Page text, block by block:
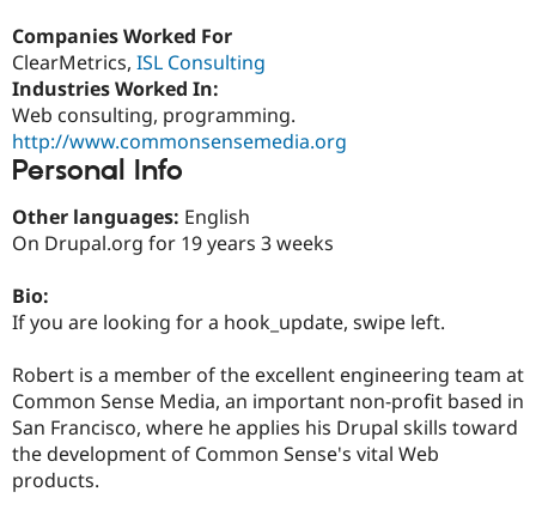
Drupal for
Drupal for
Tourism
Site
Issue
Companies Worked For
ClearMetrics, ISL Consulting
Industries Worked In:
Web consulting, programming.
http://www.commonsensemedia.org
Personal Info
Other languages: English
On Drupal.org for 19 years 3 weeks
Bio:
If you are looking for a hook_update, swipe left.
Robert is a member of the excellent engineering team at
Common Sense Media, an important non-profit based in
San Francisco, where he applies his Drupal skills toward
the development of Common Sense's vital Web
products.